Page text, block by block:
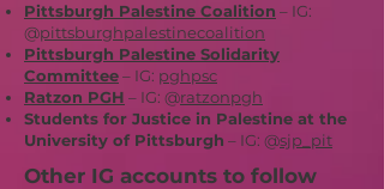
Pittsburgh Palestine Coalition – IG:
@pittsburghpalestinecoalition
Pittsburgh Palestine Solidarity
Committee– IG: pghpsc
Ratzon PGH – IG: @ratzonpgh
Students for Justice in Palestine at the
University of Pittsburgh – IG: @sjp_pit
Other IG accounts to follow